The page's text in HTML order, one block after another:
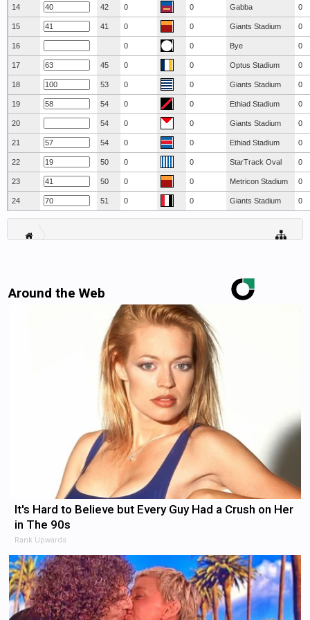
14 42 0 0 Gabba 0
15 41 0 0 Giants Stadium 0
16 0 0 Bye 0
17 45 0 0 Optus Stadium 0
18 53 0 0 Giants Stadium 0
19 54 0 0 Ethiad Stadium 0
20 54 0 0 Giants Stadium 0
21 54 0 0 Ethiad Stadium 0
22 50 0 0 StarTrack Oval 0
23 50 0 0 Metricon Stadium 0
24 51 0 0 Giants Stadium 0
Around the Web
It's Hard to Believe but Every Guy Had a Crush on Her
in The 90s
Rank Upwards